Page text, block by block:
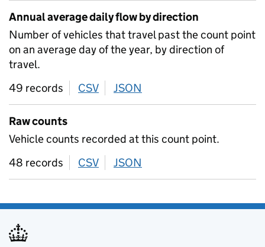
Annual average daily flow by direction
Number of vehicles that travel past the count point
on an average day of the year, by direction of
travel.
49 records
CSV download
JSON
Raw counts
Vehicle counts recorded at this count point.
48 records
CSV download
JSON